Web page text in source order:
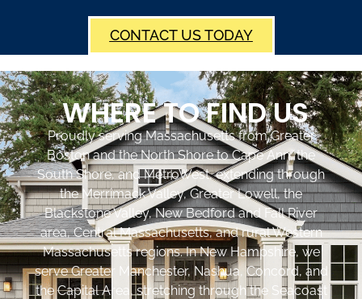
CONTACT US TODAY
WHERE TO FIND US
Proudly serving Massachusetts from Greater
Boston and the North Shore to Cape Ann, the
South Shore, and MetroWest, extending through
the Merrimack Valley, Greater Lowell, the
Blackstone Valley, New Bedford and Fall River
area, Central Massachusetts, and rural Western
Massachusetts regions. In New Hampshire, we
serve Greater Manchester, Nashua, Concord, and
the Capital Area, stretching through the Seacoast